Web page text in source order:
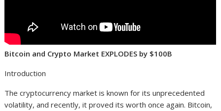
Bitcoin and Crypto Market EXPLODES by $100B
Introduction
The cryptocurrency market is known for its unprecedented
volatility, and recently, it proved its worth once again. Bitcoin,